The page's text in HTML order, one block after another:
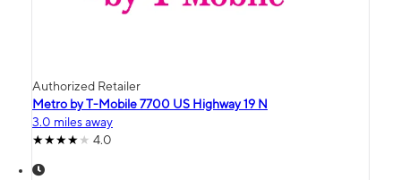
Authorized Retailer
Metro by T-Mobile 7700 US Highway 19 N
3.0 miles away
4.0